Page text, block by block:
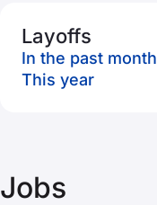
Layoffs
In the past month
This year
Jobs